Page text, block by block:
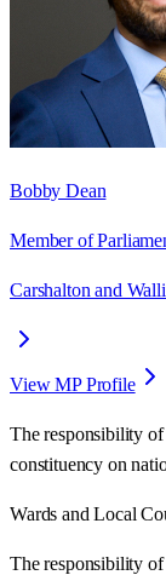
Bobby Dean
Member of
Carshalton and
View MP Profile
The responsibility
constituency on
Wards and Local
The responsibility